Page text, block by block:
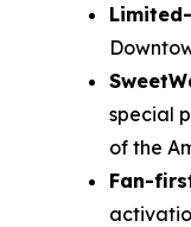
special
of the
Fan-